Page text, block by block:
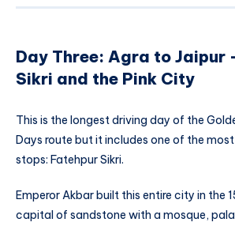
Day Three: Agra to Jaipur
Sikri and the Pink City
This is the longest driving day of the
Days route but it includes one of the
stops: Fatehpur Sikri.
Emperor Akbar built this entire city in the
capital of sandstone with a mosque,